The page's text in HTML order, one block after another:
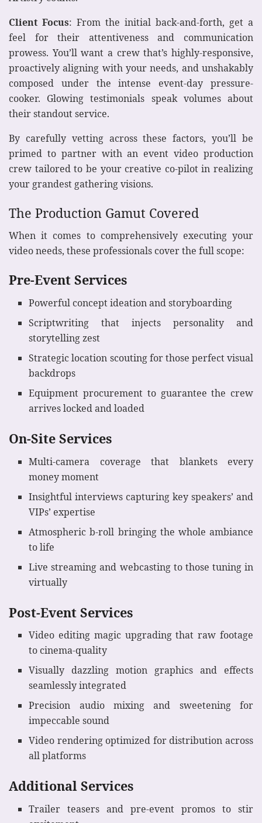
Client Focus: From the initial back-and-forth, get a
feel for their attentiveness and communication
prowess. You’ll want a crew that’s highly-responsive,
proactively aligning with your needs, and unshakably
composed under the intense event-day pressure-
cooker. Glowing testimonials speak volumes about
their standout service.
By carefully vetting across these factors, you’ll be
primed to partner with an event video production
crew tailored to be your creative co-pilot in realizing
your grandest gathering visions.
The Production Gamut Covered
When it comes to comprehensively executing your
video needs, these professionals cover the full scope:
Pre-Event Services
Powerful concept ideation and storyboarding
Scriptwriting that injects personality and
storytelling zest
Strategic location scouting for those perfect visual
backdrops
Equipment procurement to guarantee the crew
arrives locked and loaded
On-Site Services
Multi-camera coverage that blankets every
money moment
Insightful interviews capturing key speakers’ and
VIPs’ expertise
Atmospheric b-roll bringing the whole ambiance
to life
Live streaming and webcasting to those tuning in
virtually
Post-Event Services
Video editing magic upgrading that raw footage
to cinema-quality
Visually dazzling motion graphics and effects
seamlessly integrated
Precision audio mixing and sweetening for
impeccable sound
Video rendering optimized for distribution across
all platforms
Additional Services
Trailer teasers and pre-event promos to stir